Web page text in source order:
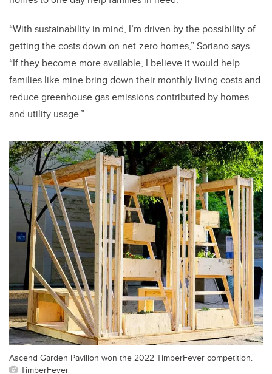
“With sustainability in mind, I’m driven by the possibility of
getting the costs down on net-zero homes,” Soriano says.
“If they become more available, I believe it would help
families like mine bring down their monthly living costs and
reduce greenhouse gas emissions contributed by homes
and utility usage.”
Ascend Garden Pavilion won the 2022 TimberFever competition.
TimberFever